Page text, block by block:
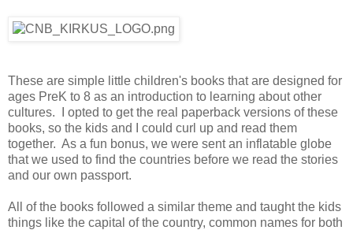
These are simple little children's books that are designed for
ages PreK to 8 as an introduction to learning about other
cultures. I opted to get the real paperback versions of these
books, so the kids and I could curl up and read them
together. As a fun bonus, we were sent an inflatable globe
that we used to find the countries before we read the stories
and our own passport.
All of the books followed a similar theme and taught the kids
things like the capital of the country, common names for both